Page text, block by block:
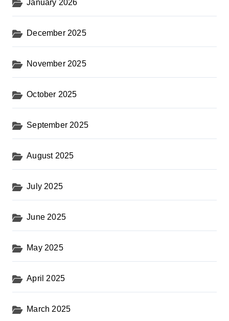
January 2026
December 2025
November 2025
October 2025
September 2025
August 2025
July 2025
June 2025
May 2025
April 2025
March 2025